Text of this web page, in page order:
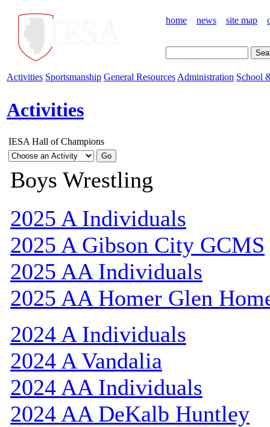
home news site map
Activities Sportsmanship General Resources Administration School
Activities
IESA Hall of Champions
Boys Wrestling
2025 A Individuals
2025 A Gibson City GCMS
2025 AA Individuals
2025 AA Homer Glen
2024 A Individuals
2024 A Vandalia
2024 AA Individuals
2024 AA DeKalb Huntley